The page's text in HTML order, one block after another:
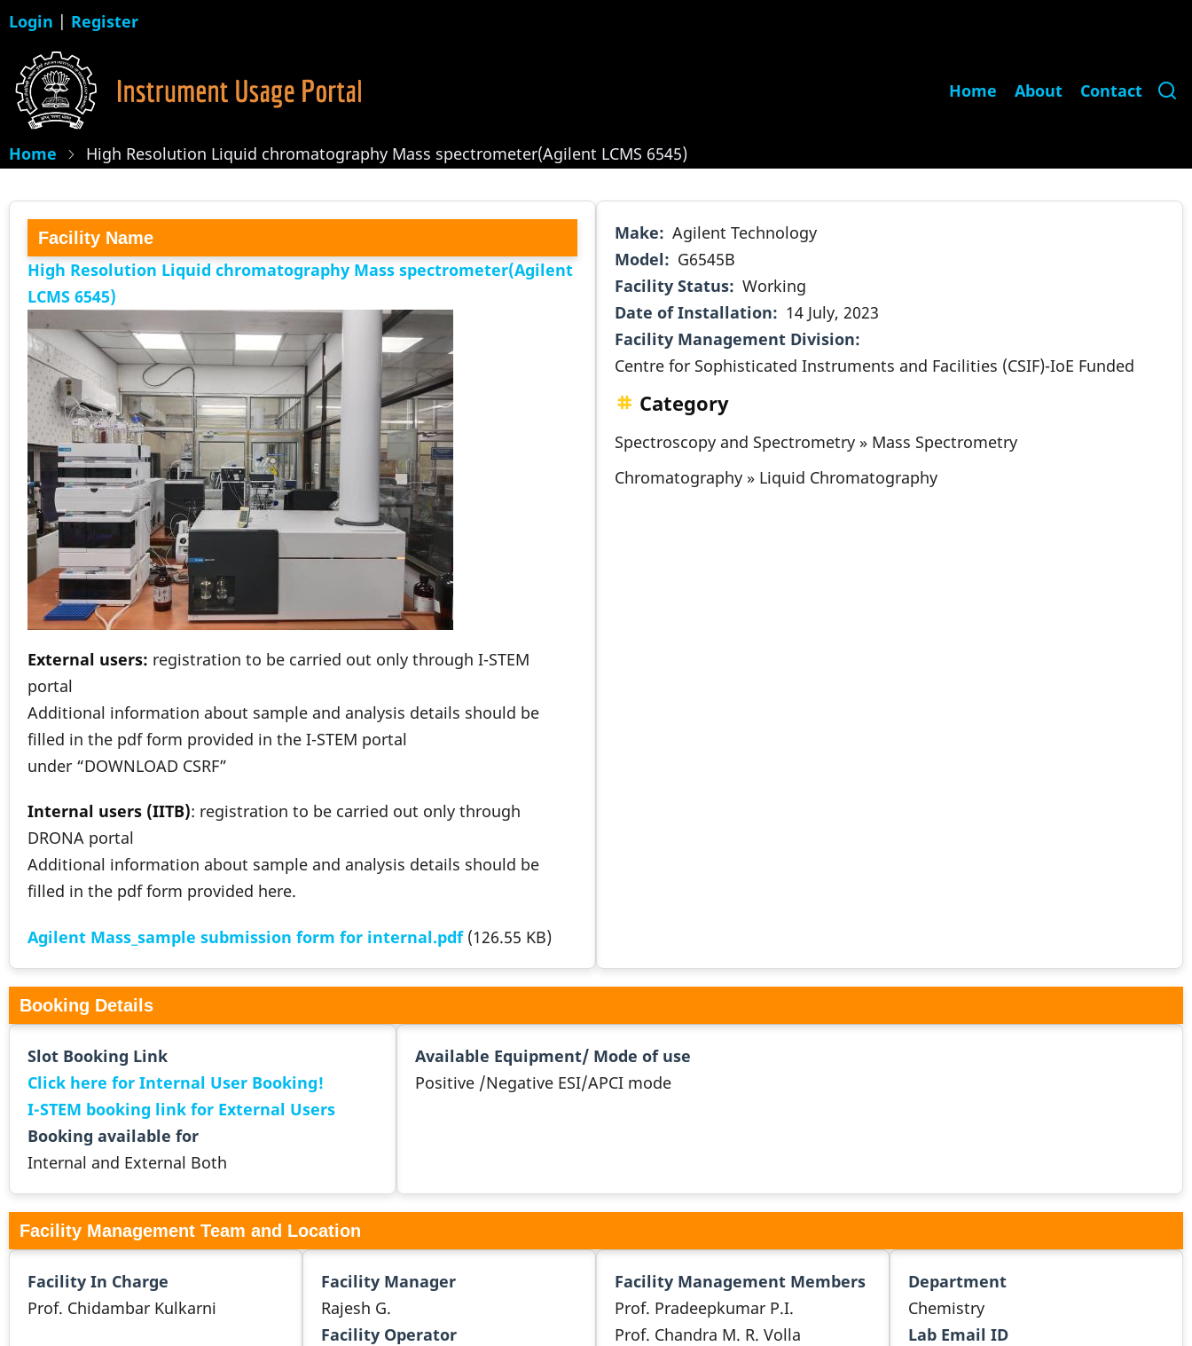
Skip
main
content
Login | Register
Main
Home About Contact
Home High Resolution Liquid chromatography Mass spectrometer(Agilent LCMS 6545)
Facility Name
High Resolution Liquid chromatography Mass spectrometer(Agilent
LCMS 6545)
External users: registration to be carried out only through I-STEM
portal
Additional information about sample and analysis details should be
filled in the pdf form provided in the I-STEM portal
under “DOWNLOAD CSRF”
Internal users (IITB): registration to be carried out only through
DRONA portal
Additional information about sample and analysis details should be
filled in the pdf form provided here.
Agilent Mass_sample submission form for internal.pdf (126.55 KB)
Make
Agilent Technology
Model
G6545B
Facility Status
Working
Date of Installation
14 July, 2023
Facility Management Division
Centre for Sophisticated Instruments and Facilities (CSIF)-IoE Funded
Category
Spectroscopy and Spectrometry » Mass Spectrometry
Chromatography » Liquid Chromatography
Booking Details
Slot Booking Link
Click here for Internal User Booking!
I-STEM booking link for External Users
Booking available for
Internal and External Both
Available Equipment/ Mode of use
Positive /Negative ESI/APCI mode
Facility Management Team and Location
Facility In Charge
Prof. Chidambar Kulkarni
Facility Manager
Rajesh G.
Facility Operator
Facility Management Members
Prof. Pradeepkumar P.I.
Prof. Chandra M. R. Volla
Department
Chemistry
Lab Email ID